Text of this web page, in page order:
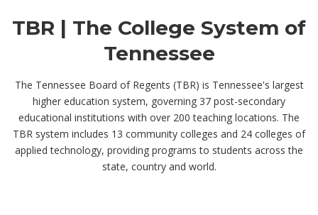
TBR | The College System of
Tennessee
The Tennessee Board of Regents (TBR) is Tennessee's largest
higher education system, governing 37 post-secondary
educational institutions with over 200 teaching locations. The
TBR system includes 13 community colleges and 24 colleges of
applied technology, providing programs to students across the
state, country and world.